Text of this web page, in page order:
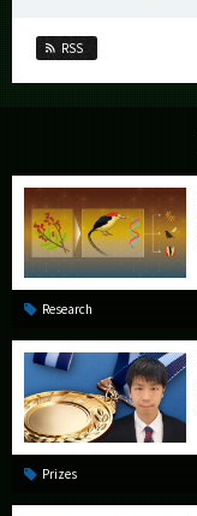
RSS
Research
Prizes